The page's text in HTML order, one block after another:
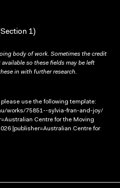
1)
body of work. Sometimes the credit
so these fields may be left
in with further research.
use the following template:
works/75851--sylvia-fran-and-joy/
Centre for the Moving
|publisher=Australian Centre for